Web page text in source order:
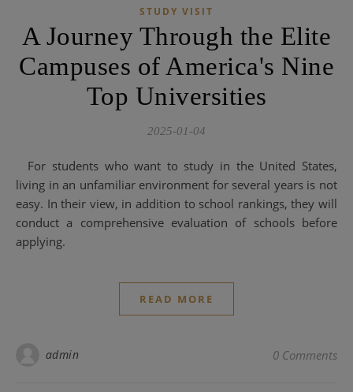
STUDY VISIT
A Journey Through the Elite
Campuses of America's Nine
Top Universities
2025-01-04
For students who want to study in the United States,
living in an unfamiliar environment for several years is not
easy. In their view, in addition to school rankings, they will
conduct a comprehensive evaluation of schools before
applying.
READ MORE
admin 0 Comments